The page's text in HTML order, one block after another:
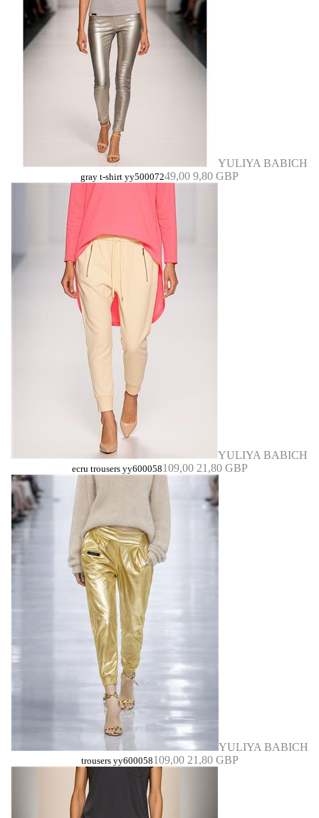
YULIYA BABICH
gray t-shirt yy50007249,00 9,80 GBP
YULIYA BABICH
ecru trousers yy600058109,00 21,80 GBP
YULIYA BABICH
trousers yy600058109,00 21,80 GBP